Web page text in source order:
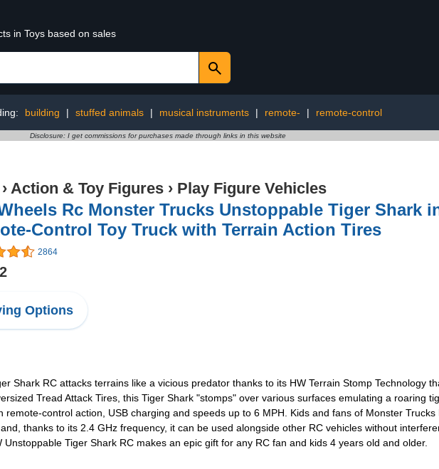
in Toys based on sales
building | stuffed animals | musical instruments | remote- | remote-control
Disclosure: I get commissions for purchases made through links in this website
› Action & Toy Figures › Play Figure Vehicles
Rc Monster Trucks Unstoppable Tiger Shark
Control Toy Truck with Terrain Action Tires
2864
Options
Shark RC attacks terrains like a vicious predator thanks to its HW Terrain Stomp Technology
Tread Attack Tires, this Tiger Shark "stomps" over various surfaces emulating a roaring
control action, USB charging and speeds up to 6 MPH. Kids and fans of Monster
thanks to its 2.4 GHz frequency, it can be used alongside other RC vehicles without
Tiger Shark RC makes an epic gift for any RC fan and kids 4 years old and older.